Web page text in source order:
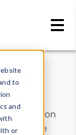
to
and
or
information